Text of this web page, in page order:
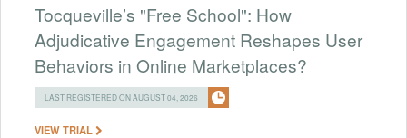
Tocqueville’s "Free School": How
Adjudicative Engagement Reshapes User
Behaviors in Online Marketplaces?
LAST REGISTERED ON AUGUST 04, 2026
VIEW TRIAL